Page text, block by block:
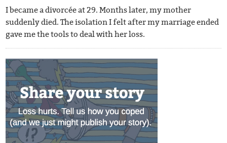
I became a divorcée at 29. Months later, my mother
suddenly died. The isolation I felt after my marriage ended
gave me the tools to deal with her loss.